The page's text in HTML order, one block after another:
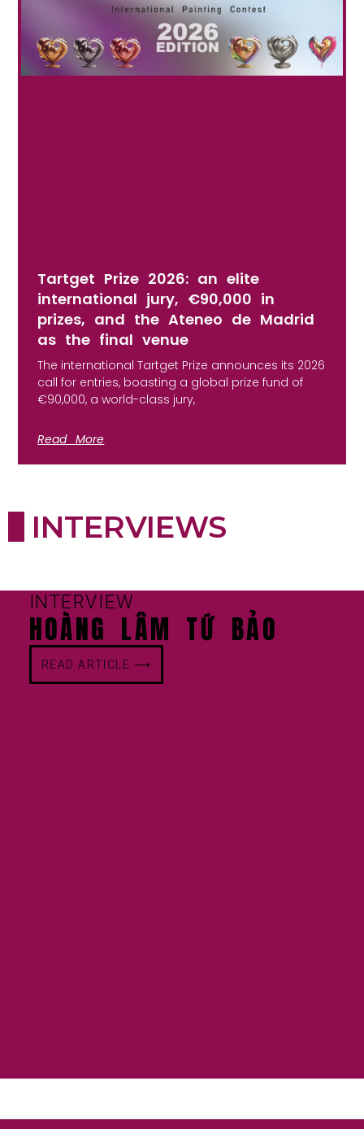
Tartget Prize 2026: an elite
international jury, €90,000 in
prizes, and the Ateneo de Madrid
as the final venue
The international Tartget Prize announces its 2026
call for entries, boasting a global prize fund of
€90,000, a world-class jury,
Read More
INTERVIEWS
INTERVIEW
HOÀNG LÂM TỨ BẢO
READ ARTICLE ⟶